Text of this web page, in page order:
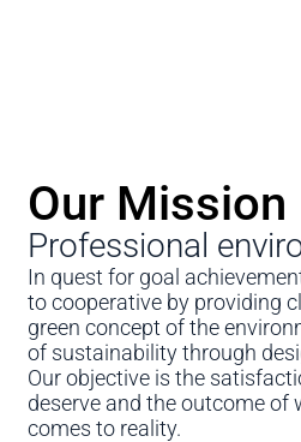
Our Mission
Professional
In quest for goal
to cooperative by providing
green concept of the
of sustainability through
Our objective is the
deserve and the outcome of
comes to reality.